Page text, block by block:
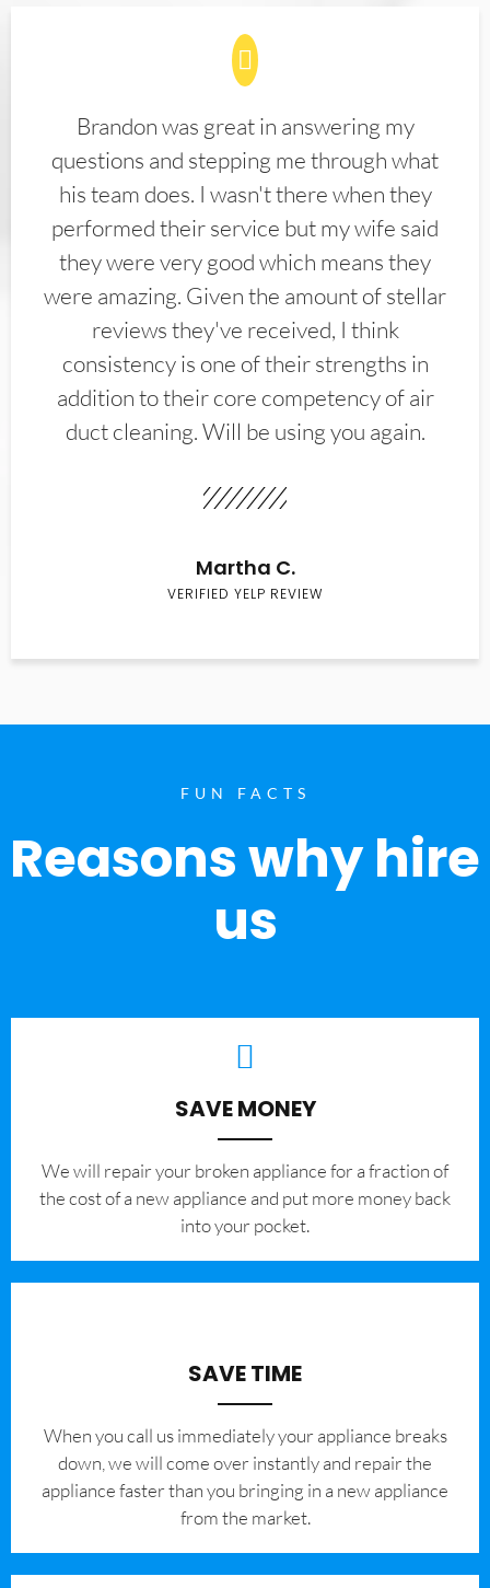
Brandon was great in answering my
questions and stepping me through what
his team does. I wasn't there when they
performed their service but my wife said
they were very good which means they
were amazing. Given the amount of stellar
reviews they've received, I think
consistency is one of their strengths in
addition to their core competency of air
duct cleaning. Will be using you again.
Martha C.
VERIFIED YELP REVIEW
FUN FACTS
Reasons why hire
us
SAVE MONEY
We will repair your broken appliance for a fraction of
the cost of a new appliance and put more money back
into your pocket.
SAVE TIME
When you call us immediately your appliance breaks
down, we will come over instantly and repair the
appliance faster than you bringing in a new appliance
from the market.